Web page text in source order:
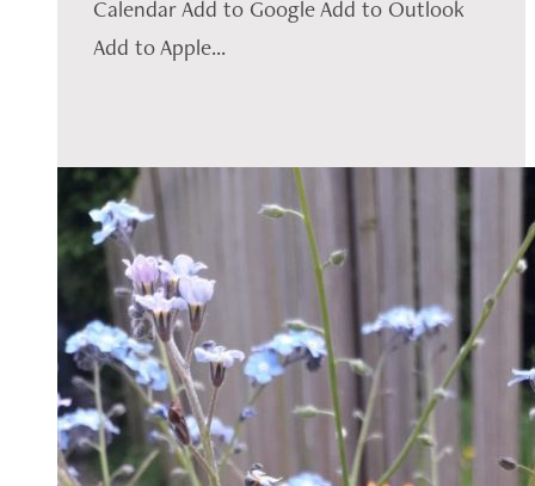
Calendar Add to Google Add to Outlook
Add to Apple...